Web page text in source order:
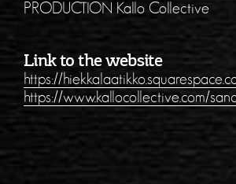
PRODUCTION Kallo Collective
Link to the website
https://
https://www.kallocollective.com/